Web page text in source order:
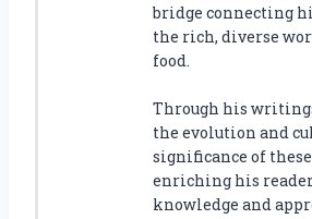
bridge connecting
the rich, diverse
food.
Through his
the evolution and
significance of
enriching his
knowledge and